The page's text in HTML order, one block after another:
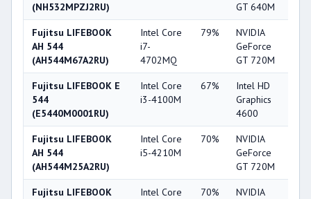
(NH532MPZJ2RU)
GT 640M
Fujitsu LIFEBOOK
AH 544
(AH544M67A2RU)
Intel Core
i7-
4702MQ
79%
NVIDIA
GeForce
GT 720M
Fujitsu LIFEBOOK E
544
(E5440M0001RU)
Intel Core
i3-4100M
67%
Intel HD
Graphics
4600
Fujitsu LIFEBOOK
AH 544
(AH544M25A2RU)
Intel Core
i5-4210M
70%
NVIDIA
GeForce
GT 720M
Fujitsu LIFEBOOK
Intel Core
70%
NVIDIA